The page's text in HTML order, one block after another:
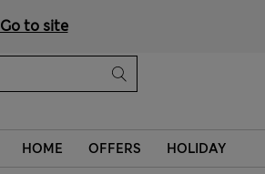
Go to site
HOME OFFERS HOLIDAY